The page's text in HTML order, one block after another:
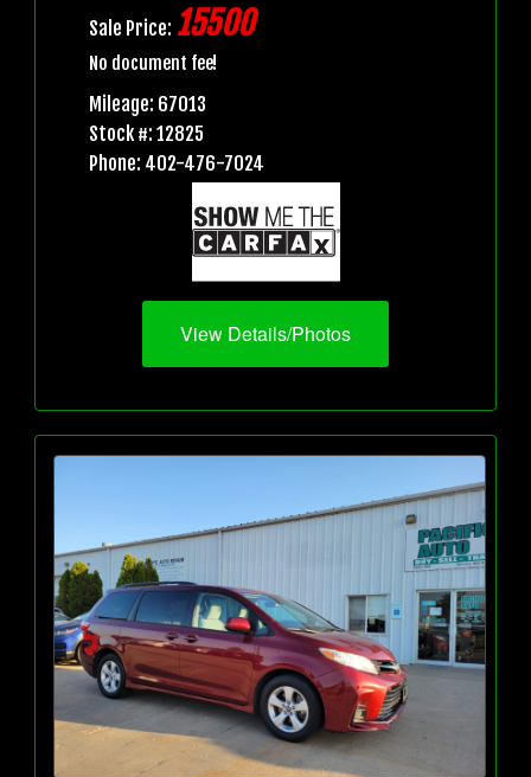
Sale Price: 15500
No document fee!
Mileage: 67013
Stock #: 12825
Phone: 402-476-7024
View Details/Photos